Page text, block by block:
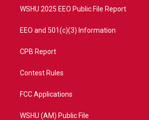
WSHU 2025 EEO Public File Report
EEO and 501(c)(3) Information
CPB Report
Contest Rules
FCC Applications
WSHU (AM) Public File